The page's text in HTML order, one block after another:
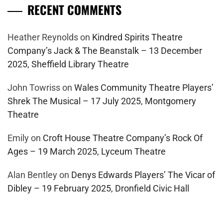
RECENT COMMENTS
Heather Reynoldson Kindred Spirits Theatre
Company’s Jack & The Beanstalk – 13 December
2025, Sheffield Library Theatre
John Towrisson Wales Community Theatre Players’
Shrek The Musical – 17 July 2025, Montgomery
Theatre
Emilyon Croft House Theatre Company’s Rock Of
Ages – 19 March 2025, Lyceum Theatre
Alan Bentleyon Denys Edwards Players’ The Vicar of
Dibley – 19 February 2025, Dronfield Civic Hall